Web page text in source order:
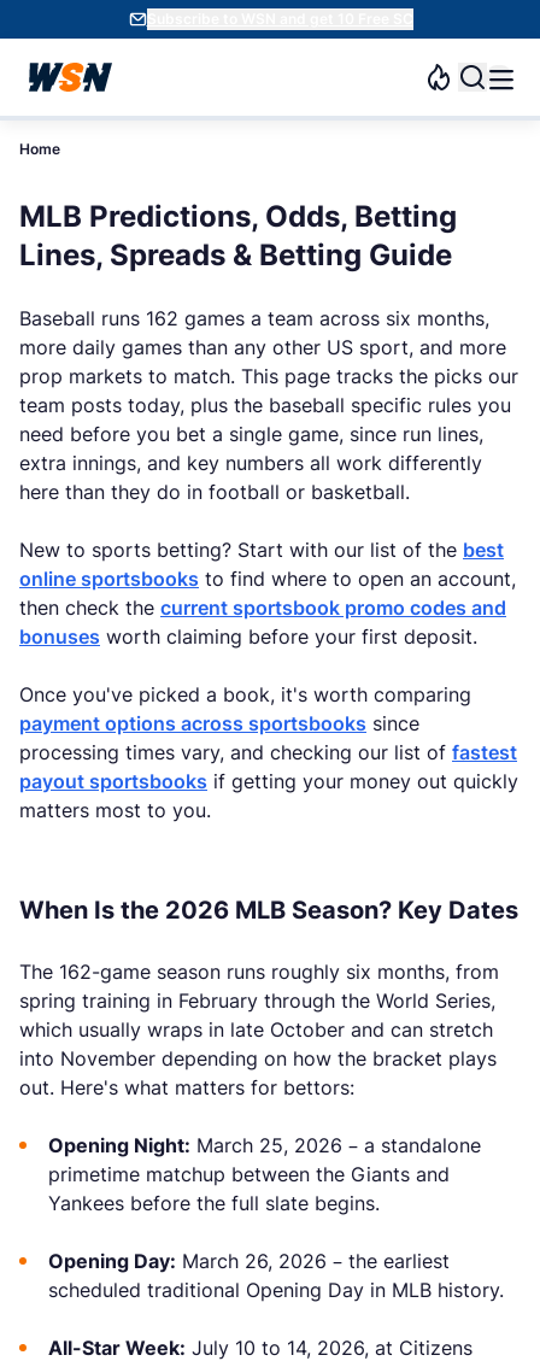
Subscribe to WSN and get 10 Free SC
Home
MLB Predictions, Odds, Betting
Lines, Spreads & Betting Guide
Baseball runs 162 games a team across six months,
more daily games than any other US sport, and more
prop markets to match. This page tracks the picks our
team posts today, plus the baseball specific rules you
need before you bet a single game, since run lines,
extra innings, and key numbers all work differently
here than they do in football or basketball.
New to sports betting? Start with our list of the best
online sportsbooks to find where to open an account,
then check the current sportsbook promo codes and
bonuses worth claiming before your first deposit.
Once you've picked a book, it's worth comparing
payment options across sportsbooks since
processing times vary, and checking our list of fastest
payout sportsbooks if getting your money out quickly
matters most to you.
When Is the 2026 MLB Season? Key Dates
The 162-game season runs roughly six months, from
spring training in February through the World Series,
which usually wraps in late October and can stretch
into November depending on how the bracket plays
out. Here's what matters for bettors:
Opening Night: March 25, 2026 – a standalone
primetime matchup between the Giants and
Yankees before the full slate begins.
Opening Day: March 26, 2026 – the earliest
scheduled traditional Opening Day in MLB history.
All-Star Week: July 10 to 14, 2026, at Citizens